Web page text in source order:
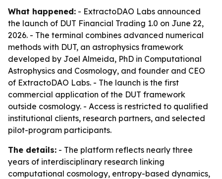
What happened: - ExtractoDAO Labs announced
the launch of DUT Financial Trading 1.0 on June 22,
2026. - The terminal combines advanced numerical
methods with DUT, an astrophysics framework
developed by Joel Almeida, PhD in Computational
Astrophysics and Cosmology, and founder and CEO
of ExtractoDAO Labs. - The launch is the first
commercial application of the DUT framework
outside cosmology. - Access is restricted to qualified
institutional clients, research partners, and selected
pilot-program participants.
The details: - The platform reflects nearly three
years of interdisciplinary research linking
computational cosmology, entropy-based dynamics,